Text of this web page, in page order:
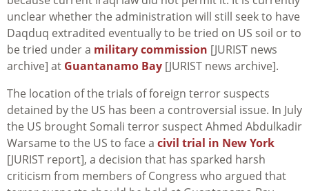
unclear whether the administration will still seek to have
Daqduq extradited eventually to be tried on US soil or to
be tried under a military commission [JURIST news
archive] at Guantanamo Bay [JURIST news archive].
The location of the trials of foreign terror suspects
detained by the US has been a controversial issue. In July
the US brought Somali terror suspect Ahmed Abdulkadir
Warsame to the US to face a civil trial in New York
[JURIST report], a decision that has sparked harsh
criticism from members of Congress who argued that